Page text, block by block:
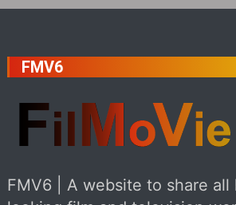
FMV6
FMV6 | A website to share